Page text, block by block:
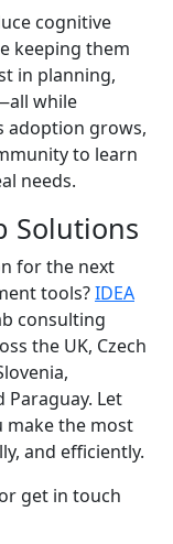
cognitive
keeping them
in planning,
while
adoption grows,
to learn
needs.
Solutions
for the next
tools?IDEA
consulting
the UK, Czech
Paraguay. Let
make the most
and efficiently.
get in touch